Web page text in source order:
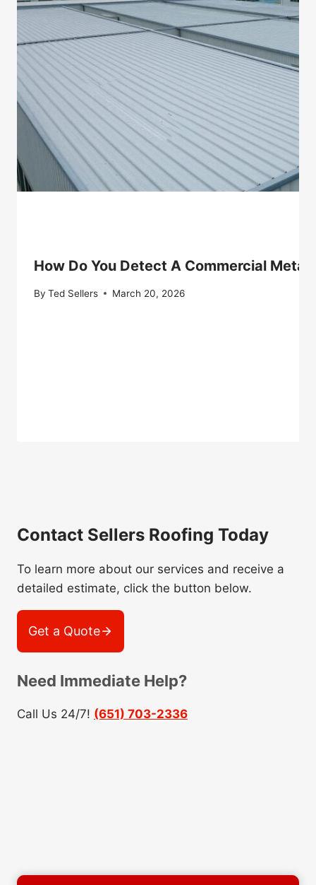
How Do You Detect A Commercial Metal
By Ted Sellers March 20, 2026
Contact Sellers Roofing Today
To learn more about our services and receive a
detailed estimate, click the button below.
Get a Quote
Need Immediate Help?
Call Us 24/7! (651) 703-2336